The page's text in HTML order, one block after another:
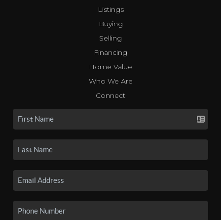
Listings
Buying
Selling
Financing
Home Value
Who We Are
Connect